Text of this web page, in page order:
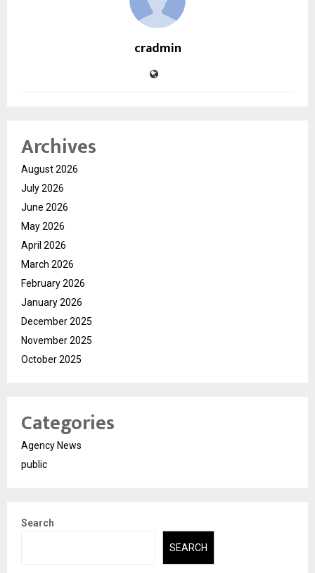
cradmin
Archives
August 2026
July 2026
June 2026
May 2026
April 2026
March 2026
February 2026
January 2026
December 2025
November 2025
October 2025
Categories
Agency News
public
Search
SEARCH